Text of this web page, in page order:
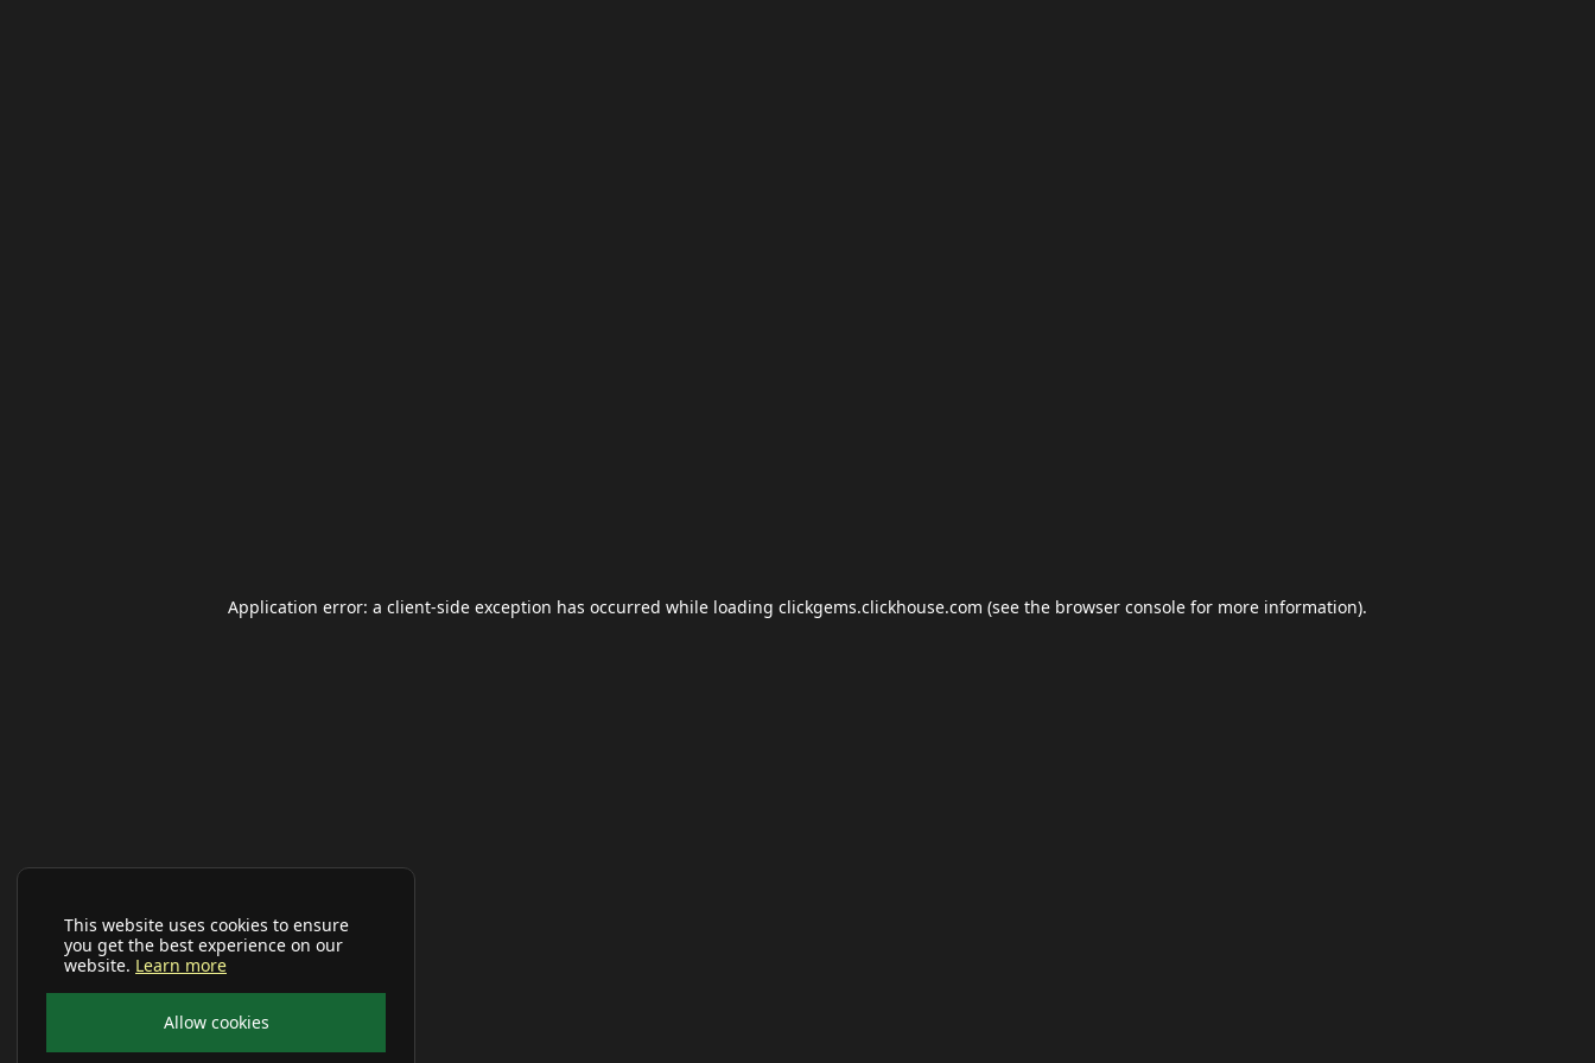
This website uses cookies to ensure
you get the best experience on our
website. Learn more
Allow cookies
Application error: a client-side exception has occurred while loading clickgems.clickhouse.com (see the browser console for more information).